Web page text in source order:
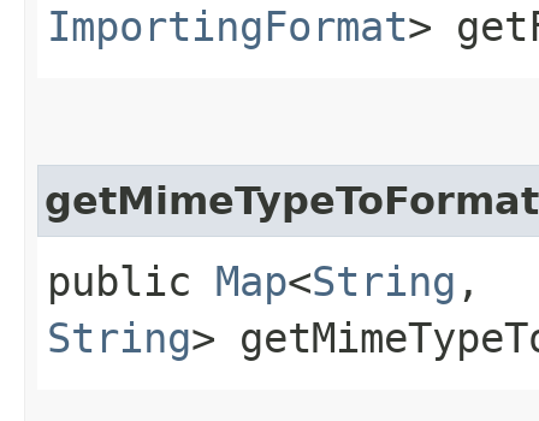
ImportingFormat>
getMimeTypeToFormat
public Map<String ,​
String>